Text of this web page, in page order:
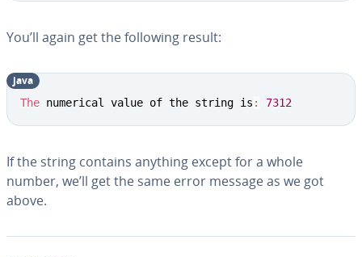
You’ll again get the following result:
The numerical value of the string is : 7312
java
If the string contains anything except for a whole
number, we’ll get the same error message as we got
above.